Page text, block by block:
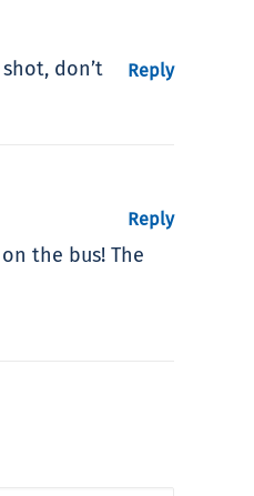
don’t
Reply
the bus! The
Reply